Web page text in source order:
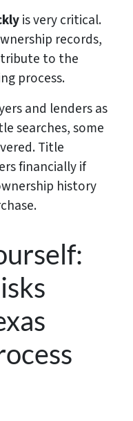
is very critical.
records,
to the
process.
and lenders as
searches, some
Title
financially if
history